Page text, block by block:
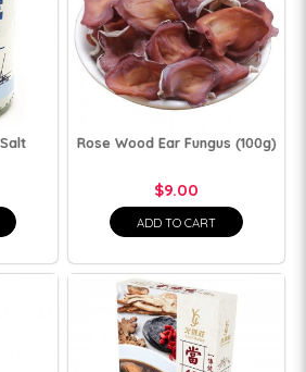
Rose Wood Ear Fungus (100g)
$9.00
ADD TO CART